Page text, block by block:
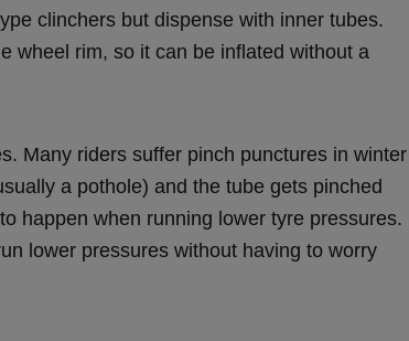
clinchers but dispense with inner tubes.
wheel rim, so it can be inflated without a
Many riders suffer pinch punctures in winter
a pothole) and the tube gets pinched
happen when running lower tyre pressures.
lower pressures without having to worry